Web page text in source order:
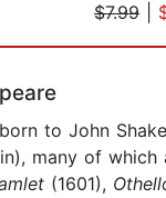
$7.99
to John
many of
(1601),